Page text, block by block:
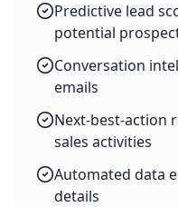
Predictive lead
potential
Conversation
emails
Next-best-action
sales activities
Automated data
details